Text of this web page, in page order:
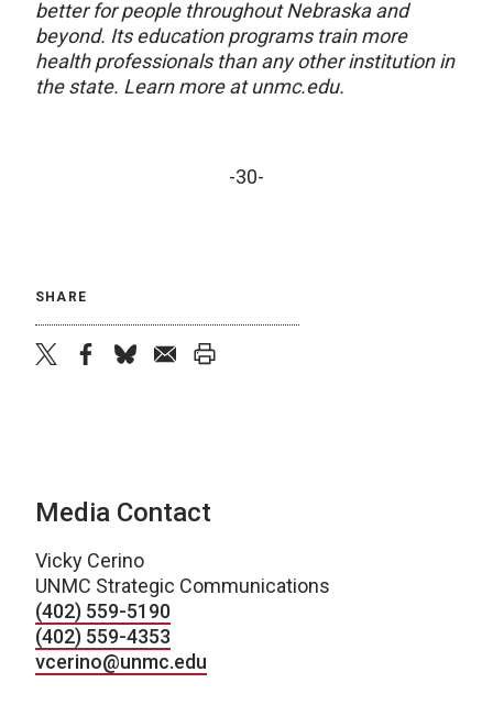
better for people throughout Nebraska and
beyond. Its education programs train more
health professionals than any other institution in
the state. Learn more at unmc.edu.
-30-
SHARE
Media Contact
Vicky Cerino
UNMC Strategic Communications
(402) 559-5190
(402) 559-4353
vcerino@unmc.edu